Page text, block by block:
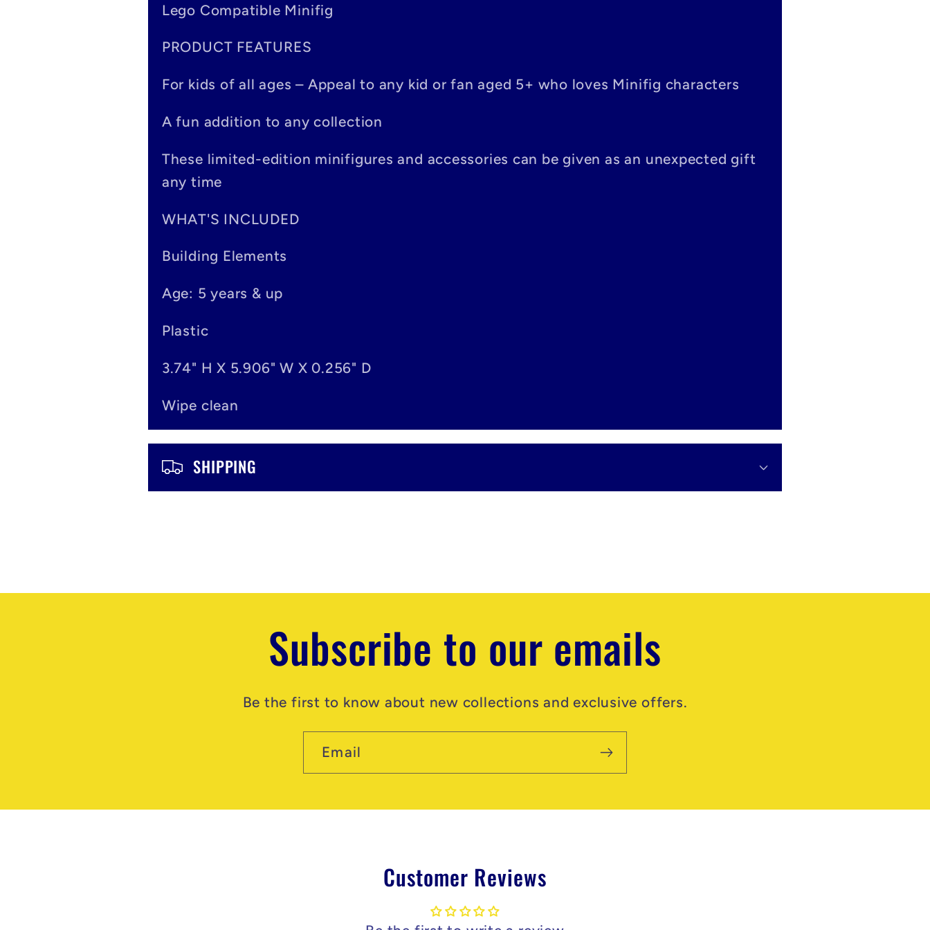
e
t
Lego Compatible Minifig
PRODUCT FEATURES
For kids of all ages – Appeal to any kid or fan aged 5+ who loves Minifig characters
A fun addition to any collection
These limited-edition minifigures and accessories can be given as an unexpected gift
any time
WHAT'S INCLUDED
Building Elements
Age: 5 years & up
Plastic
3.74" H X 5.906" W X 0.256" D
Wipe clean
SHIPPING
Subscribe to our emails
Be the first to know about new collections and exclusive offers.
Email
Customer Reviews